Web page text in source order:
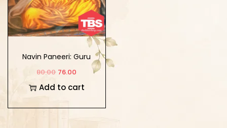
Navin Paneeri: Guru
Nanak Dev Ji Vol-1
80.00 76.00
Add to cart